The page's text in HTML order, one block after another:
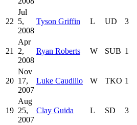
22
Jul
5,
2008
Tyson Griffin L UD 3
21
Apr
2,
2008
Ryan Roberts W SUB 1
20
Nov
17,
2007
Luke Caudillo W TKO 1
19
Aug
25,
2007
Clay Guida L SD 3